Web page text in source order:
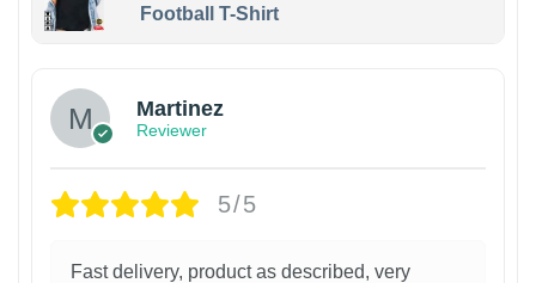
Football T-Shirt
Martinez
Reviewer
5/5
Fast delivery, product as described, very